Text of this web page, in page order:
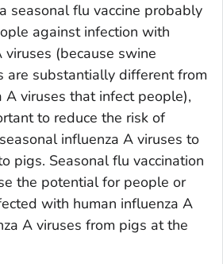
seasonal flu vaccine probably
against infection with
(because swine
are substantially different from
A viruses that infect people),
to reduce the risk of
influenza A viruses to
pigs. Seasonal flu vaccination
the potential for people or
with human influenza A
A viruses from pigs at the